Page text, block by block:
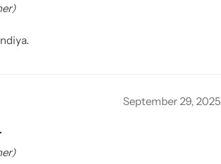
September 29, 2025